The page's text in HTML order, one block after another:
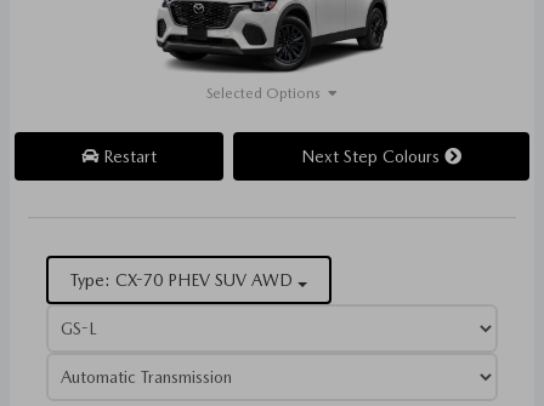
Selected Options
Restart Next Step Colours
Type: CX-70 PHEV SUV AWD